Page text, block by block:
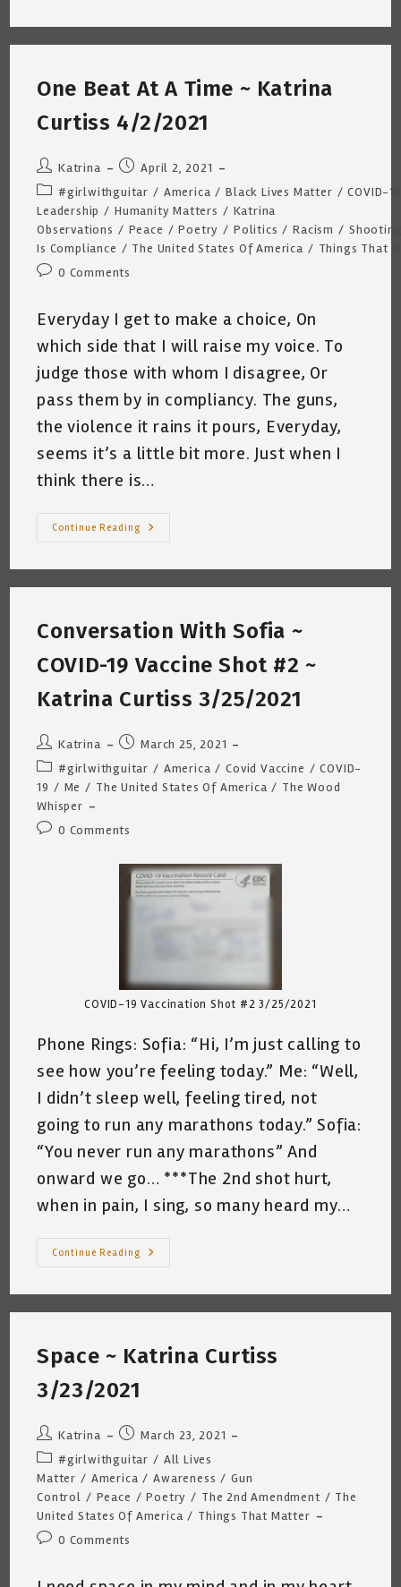
A
Katrina
Curtiss
4/15/2021
One Beat At A Time ~ Katrina
Curtiss 4/2/2021
Post
author:
Katrina
Post
published:
April 2, 2021
Post
category:
#girlwithguitar / America / Black Lives Matter / COVID-19
Leadership / Humanity Matters / Katrina
Observations / Peace / Poetry / Politics / Racism /
Is Compliance / The United States Of America / Things That
Post0 Comments
Everyday I get to make a choice, On
which side that I will raise my voice. To
judge those with whom I disagree, Or
pass them by in compliancy. The guns,
the violence it rains it pours, Everyday,
seems it’s a little bit more. Just when I
think there is…
Continue Reading
One
~
4/2/2021
Conversation With Sofia ~
COVID-19 Vaccine Shot #2 ~
Katrina Curtiss 3/25/2021
Post
author:
Katrina
Post
published:
March 25, 2021
Post
category:
#girlwithguitar / America / Covid Vaccine / COVID-
19 / Me / The United States Of America / The Wood
Whisper
Post0 Comments
COVID-19 Vaccination Shot #2 3/25/2021
Phone Rings: Sofia: “Hi, I’m just calling to
see how you’re feeling today.” Me: “Well,
I didn’t sleep well, feeling tired, not
going to run any marathons today.” Sofia:
“You never run any marathons” And
onward we go… ***The 2nd shot hurt,
when in pain, I sing, so many heard my…
Continue Reading
Conversation
19
#2
~
Space ~ Katrina Curtiss
3/23/2021
Post
author:
Katrina
Post
published:
March 23, 2021
Post
category:
#girlwithguitar / All Lives
Matter / America / Awareness / Gun
Control / Peace / Poetry / The 2nd Amendment / The
United States Of America / Things That Matter
Post0 Comments